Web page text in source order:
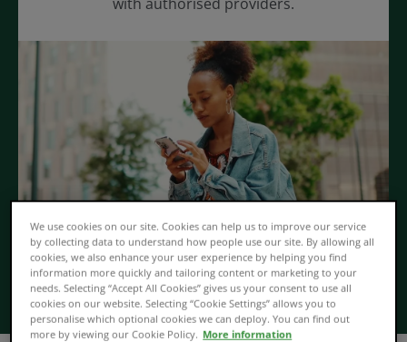
We use cookies on our site. Cookies can help us to improve our service
by collecting data to understand how people use our site. By allowing all
cookies, we also enhance your user experience by helping you find
information more quickly and tailoring content or marketing to your
needs. Selecting “Accept All Cookies” gives us your consent to use all
cookies on our website. Selecting “Cookie Settings” allows you to
personalise which optional cookies we can deploy. You can find out
more by viewing our Cookie Policy. More information